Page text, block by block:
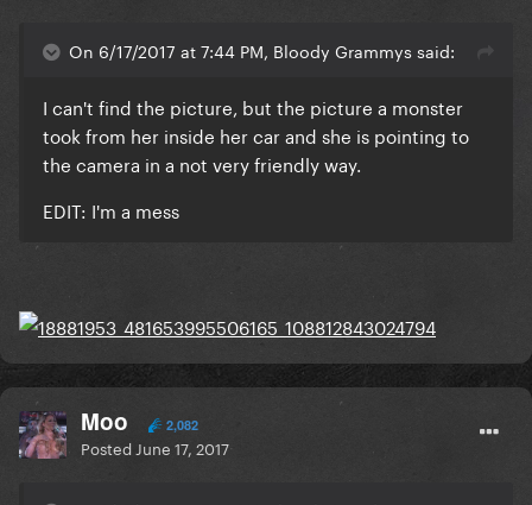
On 6/17/2017 at 7:44 PM, Bloody Grammys said:
I can't find the picture, but the picture a monster
took from her inside her car and she is pointing to
the camera in a not very friendly way.
EDIT: I'm a mess
Moo 2,082
Posted June 17, 2017